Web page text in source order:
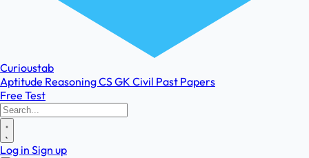
Curioustab
Aptitude ReasoningCSGK Civil Past Papers
Free Test
Log in Sign up